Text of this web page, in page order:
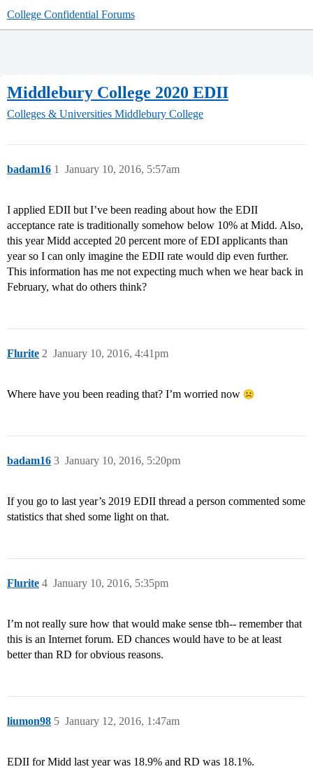
College Confidential Forums
Middlebury College 2020 EDII
Colleges & Universities Middlebury College
badam16 January 10, 2016, 5:57am
1
I applied EDII but I’ve been reading about how the EDII
acceptance rate is traditionally somehow below 10% at Midd. Also,
this year Midd accepted 20 percent more of EDI applicants than
year so I can only imagine the EDII rate would dip even further.
This information has me not expecting much when we hear back in
February, what do others think?
Flurite January 10, 2016, 4:41pm
2
Where have you been reading that? I’m worried now
badam16 January 10, 2016, 5:20pm
3
If you go to last year’s 2019 EDII thread a person commented some
statistics that shed some light on that.
Flurite January 10, 2016, 5:35pm
4
I’m not really sure how that would make sense tbh-- remember that
this is an Internet forum. ED chances would have to be at least
better than RD for obvious reasons.
liumon98 January 12, 2016, 1:47am
5
EDII for Midd last year was 18.9% and RD was 18.1%.